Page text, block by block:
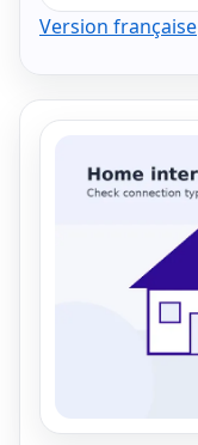
Version française